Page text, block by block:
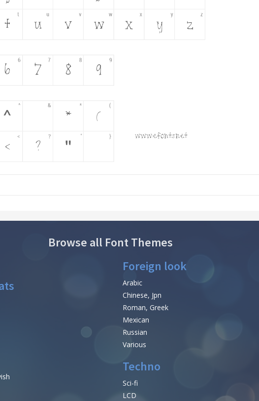
Browse all Font Themes
Foreign look
Arabic
Chinese, Jpn
Roman, Greek
Mexican
Russian
Various
Techno
Sci-fi
LCD